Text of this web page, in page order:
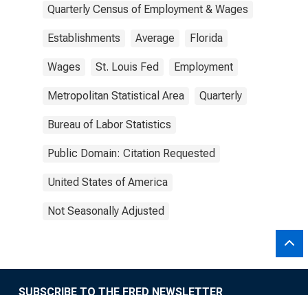
Quarterly Census of Employment & Wages
Establishments Average Florida
Wages St. Louis Fed Employment
Metropolitan Statistical Area Quarterly
Bureau of Labor Statistics
Public Domain: Citation Requested
United States of America
Not Seasonally Adjusted
SUBSCRIBE TO THE FRED NEWSLETTER